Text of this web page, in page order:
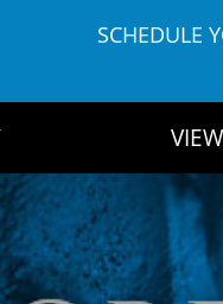
SCHEDULE